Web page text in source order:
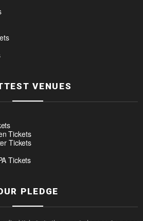
VENUES
Tickets
Tickets
Tickets
PLEDGE